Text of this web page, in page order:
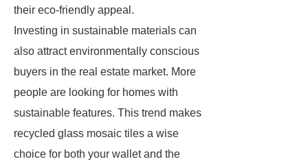
their eco-friendly appeal.
Investing in sustainable materials can
also attract environmentally conscious
buyers in the real estate market. More
people are looking for homes with
sustainable features. This trend makes
recycled glass mosaic tiles a wise
choice for both your wallet and the